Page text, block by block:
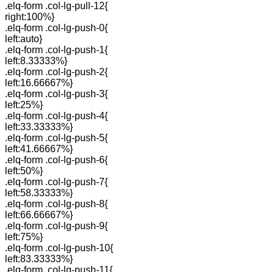
.elq-form .col-lg-pull-12{
right:100%}
.elq-form .col-lg-push-0{
left:auto}
.elq-form .col-lg-push-1{
left:8.33333%}
.elq-form .col-lg-push-2{
left:16.66667%}
.elq-form .col-lg-push-3{
left:25%}
.elq-form .col-lg-push-4{
left:33.33333%}
.elq-form .col-lg-push-5{
left:41.66667%}
.elq-form .col-lg-push-6{
left:50%}
.elq-form .col-lg-push-7{
left:58.33333%}
.elq-form .col-lg-push-8{
left:66.66667%}
.elq-form .col-lg-push-9{
left:75%}
.elq-form .col-lg-push-10{
left:83.33333%}
.elq-form .col-lg-push-11{